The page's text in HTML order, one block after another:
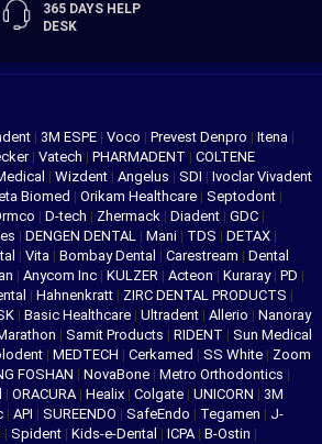
365 DAYS HELP
DESK
| 3M ESPE | Voco | Prevest Denpro | Itena |
| Vatech | PHARMADENT | COLTENE
| Wizdent | Angelus | SDI | Ivoclar Vivadent
Biomed | Orikam Healthcare | Septodont |
| D-tech | Zhermack | Diadent | GDC |
| DENGEN DENTAL | Mani | TDS | DETAX |
| Vita | Bombay Dental | Carestream | Dental
| Anycom Inc | KULZER | Acteon | Kuraray | PD |
| Hahnenkratt | ZIRC DENTAL PRODUCTS |
| Basic Healthcare | Ultradent | Allerio | Nanoray
| Samit Products | RIDENT | Sun Medical
| MEDTECH | Cerkamed | SS White | Zoom
FOSHAN | NovaBone | Metro Orthodontics |
| ORACURA | Healix | Colgate | UNICORN | 3M
| API | SUREENDO | SafeEndo | Tegamen | J-
| Spident | Kids-e-Dental | ICPA | B-Ostin |